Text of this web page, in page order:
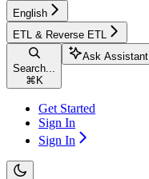
English
ETL & Reverse ETL
Search...
⌘ K
Ask Assistant
Get Started
Sign In
Sign In